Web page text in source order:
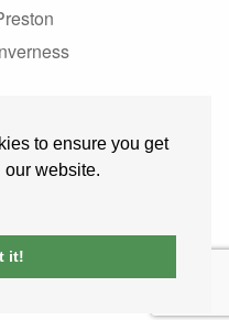
to ensure you get
our website.
it!